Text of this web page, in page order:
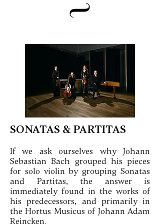
SONATAS & PARTITAS
If we ask ourselves why Johann
Sebastian Bach grouped his pieces
for solo violin by grouping Sonatas
and Partitas, the answer is
immediately found in the works of
his predecessors, and primarily in
the Hortus Musicus of Johann Adam
Reincken.